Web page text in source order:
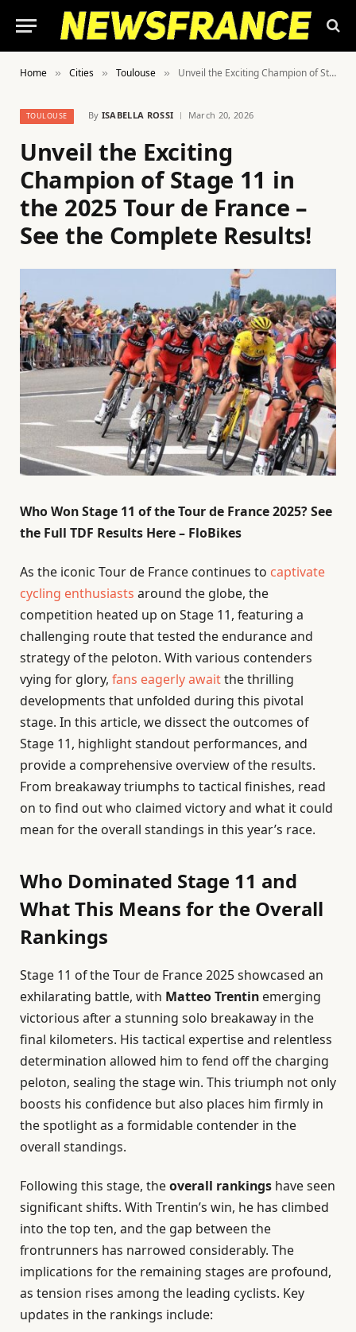
Home » Cities » Toulouse » Unveil the Exciting Champion of Stage 11 in the 2025 Tour de France – See the Complete Results!
TOULOUSE By ISABELLA ROSSI March 20, 2026
Unveil the Exciting
Champion of Stage 11 in
the 2025 Tour de France –
See the Complete Results!
Who Won Stage 11 of the Tour de France 2025? See
the Full TDF Results Here – FloBikes
As the iconic Tour de France continues to captivate
cycling enthusiasts around the globe, the
competition heated up on Stage 11, featuring a
challenging route that tested the endurance and
strategy of the peloton. With various contenders
vying for glory, fans eagerly awaitthe thrilling
developments that unfolded during this pivotal
stage. In this article, we dissect the outcomes of
Stage 11, highlight standout performances, and
provide a comprehensive overview of the results.
From breakaway triumphs to tactical finishes, read
on to find out who claimed victory and what it could
mean for the overall standings in this year’s race.
Who Dominated Stage 11 and
What This Means for the Overall
Rankings
Stage 11 of the Tour de France 2025 showcased an
exhilarating battle, with Matteo Trentin emerging
victorious after a stunning solo breakaway in the
final kilometers. His tactical expertise and relentless
determination allowed him to fend off the charging
peloton, sealing the stage win. This triumph not only
boosts his confidence but also places him firmly in
the spotlight as a formidable contender in the
overall standings.
Following this stage, theoverall rankings have seen
significant shifts. With Trentin’s win, he has climbed
into the top ten, and the gap between the
frontrunners has narrowed considerably. The
implications for the remaining stages are profound,
as tension rises among the leading cyclists. Key
updates in the rankings include: